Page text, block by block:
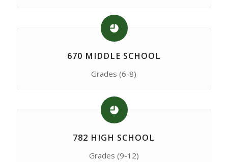
670 MIDDLE SCHOOL
Grades (6-8)
782 HIGH SCHOOL
Grades (9-12)